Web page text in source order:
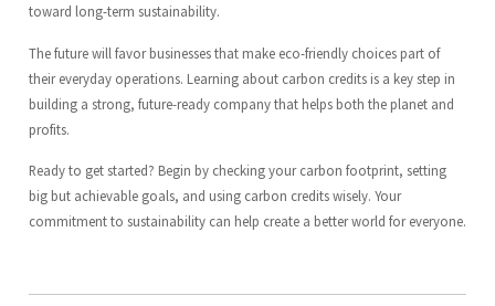
toward long-term sustainability.
The future will favor businesses that make eco-friendly choices part of
their everyday operations. Learning about carbon credits is a key step in
building a strong, future-ready company that helps both the planet and
profits.
Ready to get started? Begin by checking your carbon footprint, setting
big but achievable goals, and using carbon credits wisely. Your
commitment to sustainability can help create a better world for everyone.